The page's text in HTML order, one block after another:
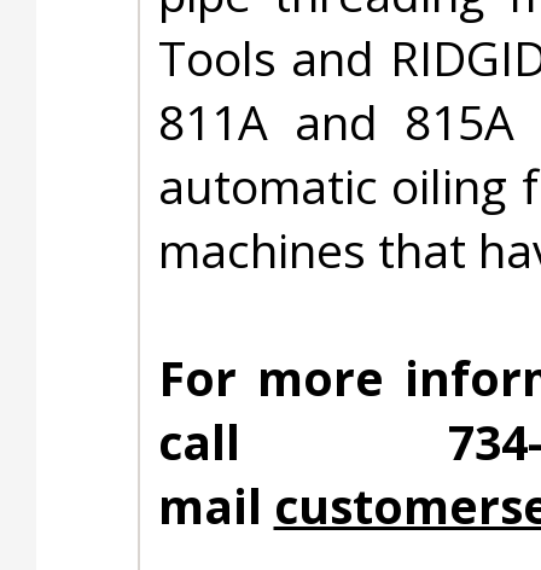
Tools and
811A and
automatic oiling
machines that
For more
call
mail